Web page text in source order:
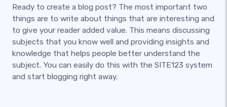
Ready to create a blog post? The most important two
things are to write about things that are interesting and
to give your reader added value. This means discussing
subjects that you know well and providing insights and
knowledge that helps people better understand the
subject. You can easily do this with the SITE123 system
and start blogging right away.